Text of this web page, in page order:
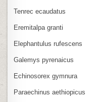
Tenrec ecaudatus
Eremitalpa granti
Elephantulus rufescens
Galemys pyrenaicus
Echinosorex gymnura
Paraechinus aethiopicus